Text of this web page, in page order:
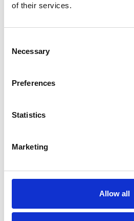
of their services.
Selection
Necessary
Preferences
Statistics
Marketing
Allow all